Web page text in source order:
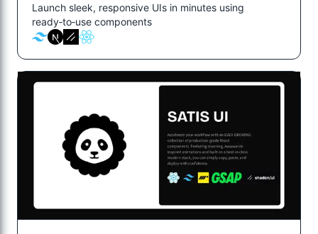
Launch sleek, responsive UIs in minutes using
ready‑to‑use components